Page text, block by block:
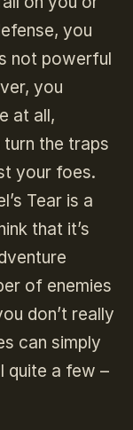
you
not powerful
you
at all,
the traps
your foes.
Tear is a
that it’s
of enemies
don’t really
can simply
quite a few –